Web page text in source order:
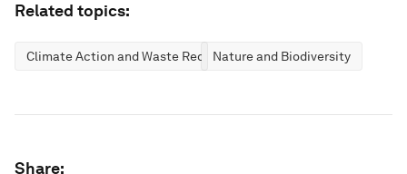
Related topics:
Climate Action and Waste ReductionNature and Biodiversity
Share: